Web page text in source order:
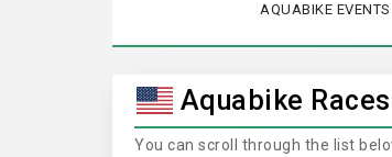
AQUABIKE
Aquabike
You can scroll through the list